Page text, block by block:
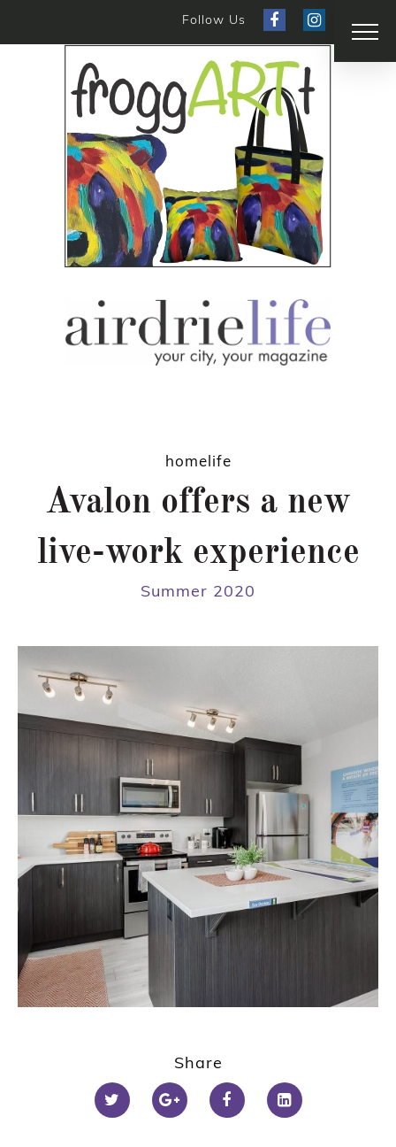
Follow Us
homelife
Avalon offers a new
live-work experience
Summer 2020
Share